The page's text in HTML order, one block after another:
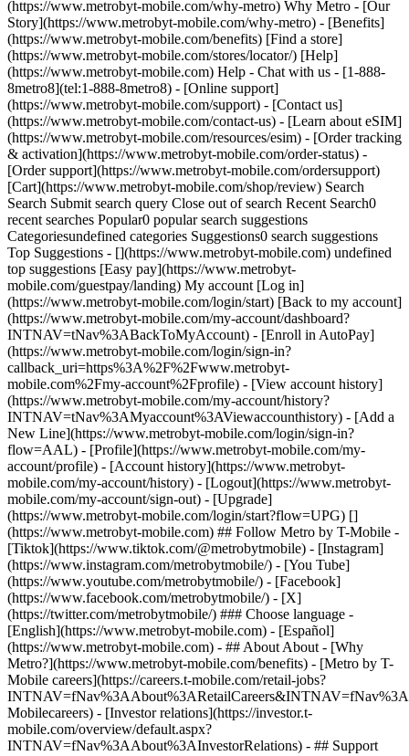
(https://www.metrobyt-mobile.com/why-metro) Why Metro - [Our
Story](https://www.metrobyt-mobile.com/why-metro) - [Benefits]
(https://www.metrobyt-mobile.com/benefits) [Find a store]
(https://www.metrobyt-mobile.com/stores/locator/) [Help]
(https://www.metrobyt-mobile.com) Help - Chat with us - [1-888-
8metro8](tel:1-888-8metro8) - [Online support]
(https://www.metrobyt-mobile.com/support) - [Contact us]
(https://www.metrobyt-mobile.com/contact-us) - [Learn about eSIM]
(https://www.metrobyt-mobile.com/resources/esim) - [Order tracking
& activation](https://www.metrobyt-mobile.com/order-status) -
[Order support](https://www.metrobyt-mobile.com/ordersupport)
[Cart](https://www.metrobyt-mobile.com/shop/review) Search
Search Submit search query Close out of search Recent Search0
recent searches Popular0 popular search suggestions
Categoriesundefined categories Suggestions0 search suggestions
Top Suggestions - [](https://www.metrobyt-mobile.com) undefined
top suggestions [Easy pay](https://www.metrobyt-
mobile.com/guestpay/landing) My account [Log in]
(https://www.metrobyt-mobile.com/login/start) [Back to my account]
(https://www.metrobyt-mobile.com/my-account/dashboard?
INTNAV=tNav%3ABackToMyAccount) - [Enroll in AutoPay]
(https://www.metrobyt-mobile.com/login/sign-in?
callback_uri=https%3A%2F%2Fwww.metrobyt-
mobile.com%2Fmy-account%2Fprofile) - [View account history]
(https://www.metrobyt-mobile.com/my-account/history?
INTNAV=tNav%3AMyaccount%3AViewaccounthistory) - [Add a
New Line](https://www.metrobyt-mobile.com/login/sign-in?
flow=AAL) - [Profile](https://www.metrobyt-mobile.com/my-
account/profile) - [Account history](https://www.metrobyt-
mobile.com/my-account/history) - [Logout](https://www.metrobyt-
mobile.com/my-account/sign-out) - [Upgrade]
(https://www.metrobyt-mobile.com/login/start?flow=UPG) []
(https://www.metrobyt-mobile.com) ## Follow Metro by T-Mobile -
[Tiktok](https://www.tiktok.com/@metrobytmobile) - [Instagram]
(https://www.instagram.com/metrobytmobile/) - [You Tube]
(https://www.youtube.com/metrobytmobile/) - [Facebook]
(https://www.facebook.com/metrobytmobile/) - [X]
(https://twitter.com/metrobytmobile/) ### Choose language -
[English](https://www.metrobyt-mobile.com) - [Español]
(https://www.metrobyt-mobile.com) - ## About About - [Why
Metro?](https://www.metrobyt-mobile.com/benefits) - [Metro by T-
Mobile careers](https://careers.t-mobile.com/retail-jobs?
Mobilecareers) - [Investor relations](https://investor.t-
mobile.com/overview/default.aspx?
INTNAV=fNav%3AAbout%3AInvestorRelations) - ## Support